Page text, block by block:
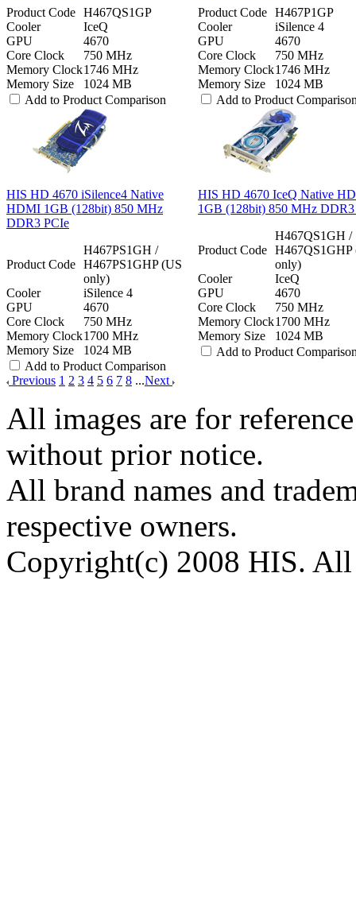
Product Code H467QS1GP
Cooler
IceQ
GPU
4670
Core Clock
750 MHz
Memory Clock1746 MHz
Memory Size
1024 MB
Add to Product Comparison
Product Code H467P1GP
Cooler
iSilence 4
GPU
4670
Core Clock
750 MHz
Memory Clock1746 MHz
Memory Size
1024 MB
Add to Product
HIS HD 4670 iSilence4 Native
HDMI 1GB (128bit) 850 MHz
DDR3 PCIe
Product Code
H467PS1GH /
H467PS1GHP (US
only)
Cooler
iSilence 4
GPU
4670
Core Clock
750 MHz
Memory Clock1700 MHz
Memory Size
1024 MB
Add to Product Comparison
HIS HD 4670 IceQ Native
1GB (128bit) 850 MHz DDR3
Product Code
H467QS1GH /
H467QS1GHP
only)
Cooler
IceQ
GPU
4670
Core Clock
750 MHz
Memory Clock1700 MHz
Memory Size
1024 MB
Add to Product
Previous 1 2 3 4 5 6 7 8 ...Next
All images are for
without prior notice.
All brand names and
respective owners.
Copyright(c) 2008 HIS. All